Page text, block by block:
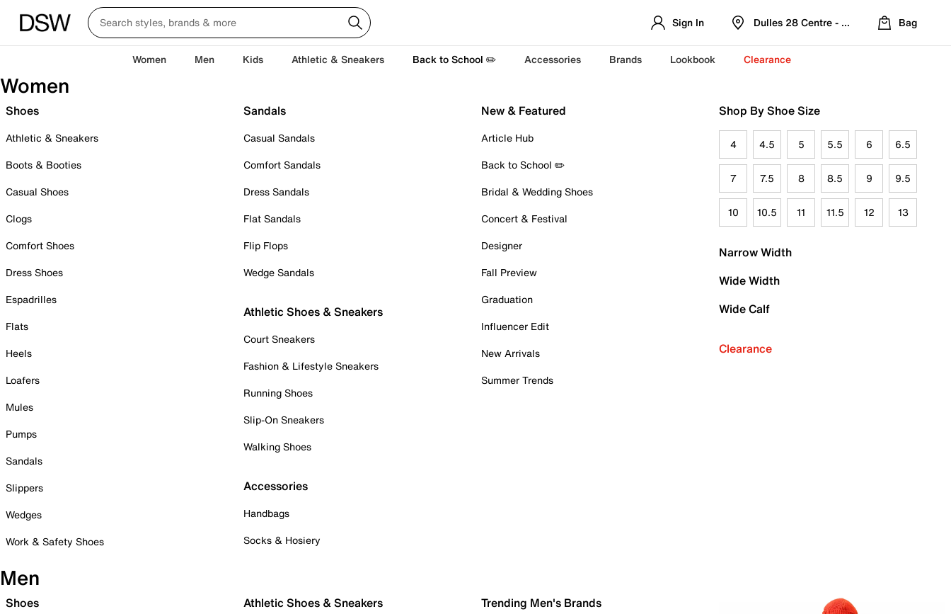
Sign In Dulles 28 Centre - Refreshed Location
Bag
Women Men Kids Athletic & Sneakers Back to School ✏️ Accessories Brands Lookbook Clearance
Women
Shoes
Athletic & Sneakers
Boots & Booties
Casual Shoes
Clogs
Comfort Shoes
Dress Shoes
Espadrilles
Flats
Heels
Loafers
Mules
Pumps
Sandals
Slippers
Wedges
Work & Safety Shoes
Sandals
Casual Sandals
Comfort Sandals
Dress Sandals
Flat Sandals
Flip Flops
Wedge Sandals
Athletic Shoes & Sneakers
Court Sneakers
Fashion & Lifestyle Sneakers
Running Shoes
Slip-On Sneakers
Walking Shoes
Accessories
Handbags
Socks & Hosiery
New & Featured
Article Hub
Back to School ✏️
Bridal & Wedding Shoes
Concert & Festival
Designer
Fall Preview
Graduation
Influencer Edit
New Arrivals
Summer Trends
Shop By Shoe Size
4 4.5 5 5.5 6 6.5
7 7.5 8 8.5 9 9.5
10 10.5 11 11.5 12 13
Narrow Width
Wide Width
Wide Calf
Clearance
Men
Shoes Athletic Shoes & Sneakers Trending Men's Brands